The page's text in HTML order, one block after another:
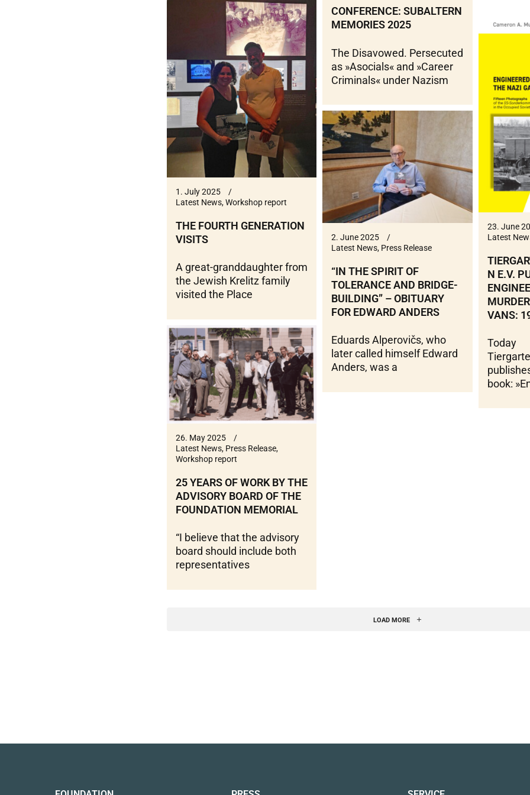
CONFERENCE: SUBALTERN
MEMORIES 2025
The Disavowed. Persecuted
as »Asocials« and »Career
Criminals« under Nazism
1. July 2025
Latest News,Workshop report
THE FOURTH GENERATION
VISITS
A great-granddaughter from
the Jewish Krelitz family
visited the Place
23. June
Latest
N E.V.
VANS:
Today
book:
2. June 2025
Latest News, Press Release
“IN THE SPIRIT OF
TOLERANCE AND BRIDGE-
BUILDING” – OBITUARY
FOR EDWARD ANDERS
Eduards Alperovičs, who
later called himself Edward
Anders, was a
26. May 2025
Latest News, Press Release,
Workshop report
25 YEARS OF WORK BY THE
ADVISORY BOARD OF THE
FOUNDATION MEMORIAL
“I believe that the advisory
board should include both
representatives
LOAD MORE